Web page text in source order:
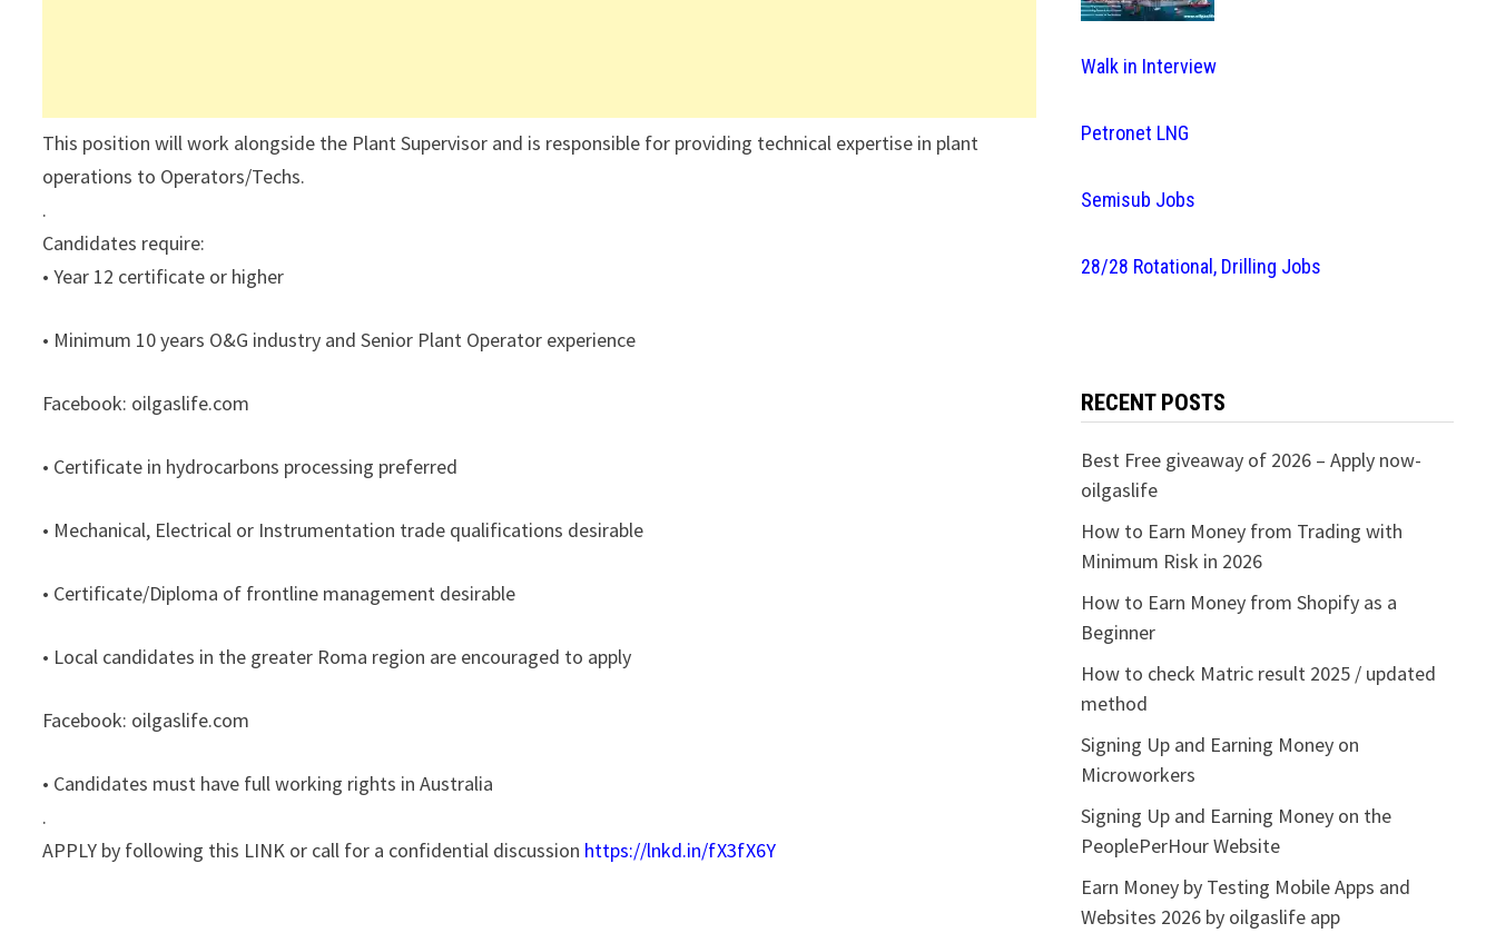
This position will work alongside the Plant Supervisor and is responsible for providing technical expertise in plant
operations to Operators/Techs.
.
Candidates require:
• Year 12 certificate or higher
• Minimum 10 years O&G industry and Senior Plant Operator experience
Facebook: oilgaslife.com
• Certificate in hydrocarbons processing preferred
• Mechanical, Electrical or Instrumentation trade qualifications desirable
• Certificate/Diploma of frontline management desirable
• Local candidates in the greater Roma region are encouraged to apply
Facebook: oilgaslife.com
• Candidates must have full working rights in Australia
.
APPLY by following this LINK or call for a confidential discussion https://lnkd.in/fX3fX6Y
Walk in Interview
Petronet LNG
Semisub Jobs
28/28 Rotational, Drilling Jobs
RECENT POSTS
Best Free giveaway of 2026 – Apply now-
oilgaslife
How to Earn Money from Trading with
Minimum Risk in 2026
How to Earn Money from Shopify as a
Beginner
How to check Matric result 2025 / updated
method
Signing Up and Earning Money on
Microworkers
Signing Up and Earning Money on the
PeoplePerHour Website
Earn Money by Testing Mobile Apps and
Websites 2026 by oilgaslife app